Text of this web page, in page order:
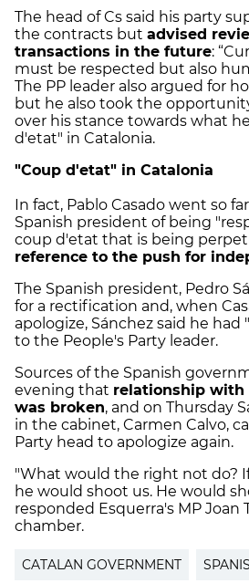
The head of Cs said his party
the contracts but advised
transactions in the future:
must be respected but also
The PP leader also argued for
but he also took the
over his stance towards what
d'etat" in Catalonia.
"Coup d'etat" in Catalonia
In fact, Pablo Casado went so
Spanish president of being
coup d'etat that is being
reference to the push for
The Spanish president, Pedro
for a rectification and, when
apologize, Sánchez said he
to the People's Party leader.
Sources of the Spanish
evening that relationship with
was broken, and on Thursday
in the cabinet, Carmen Calvo,
Party head to apologize again.
"What would the right not do?
he would shoot us. He would
responded Esquerra's MP Joan
chamber.
CATALAN GOVERNMENT